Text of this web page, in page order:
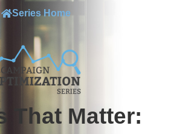
Series Home
That Matter: